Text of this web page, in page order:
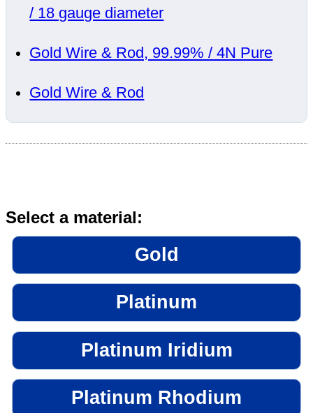
/ 18 gauge diameter
Gold Wire & Rod, 99.99% / 4N Pure
Gold Wire & Rod
Select a material:
Gold
Platinum
Platinum Iridium
Platinum Rhodium